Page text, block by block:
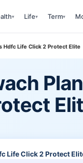
▾ Life▾ Term▾
Hdfc Life Click 2 Protect Elite
Plan
Life Click 2 Protect